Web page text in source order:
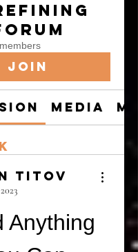
Join
Media
Titov
Anything